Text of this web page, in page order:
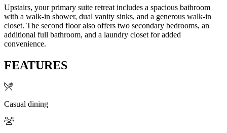
Upstairs, your primary suite retreat includes a spacious bathroom
with a walk-in shower, dual vanity sinks, and a generous walk-in
closet. The second floor also offers two secondary bedrooms, an
additional full bathroom, and a laundry closet for added
convenience.
FEATURES
Casual dining